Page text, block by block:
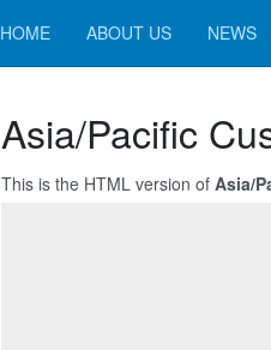
HOME ABOUT US NEWS
Asia/Pacific
This is the HTML version of Asia/